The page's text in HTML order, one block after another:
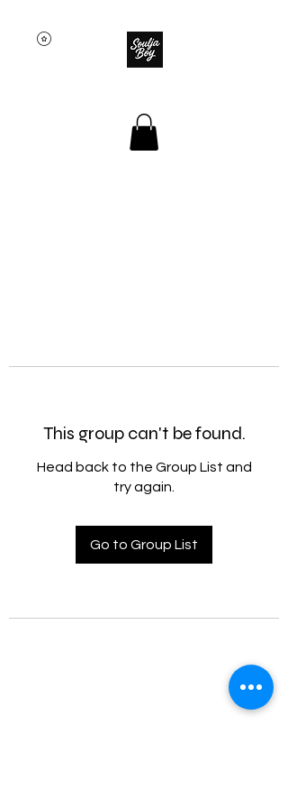
This group can't be found.
Head back to the Group List and
try again.
Go to Group List